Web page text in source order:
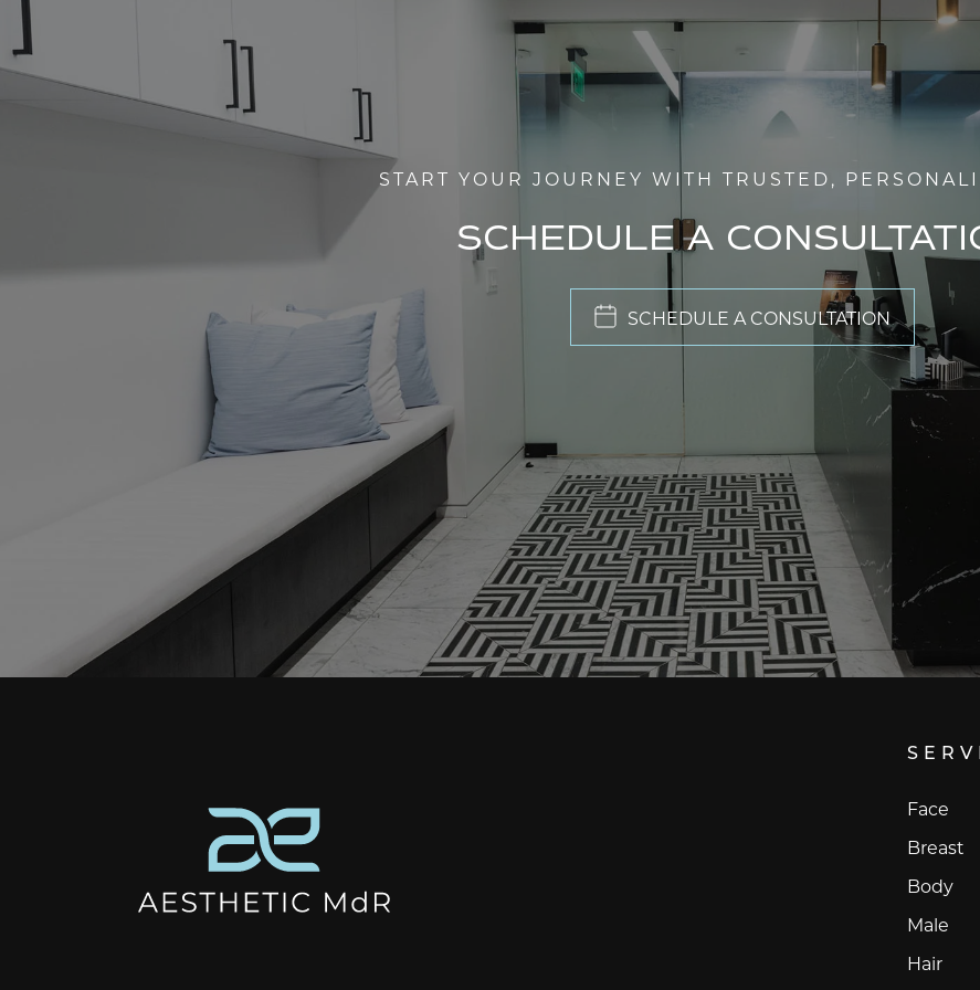
START YOUR JOURNEY WITH TRUSTED,
SCHEDULE A
SCHEDULE A CONSULTATION
Face
Breast
Body
Male
Hair